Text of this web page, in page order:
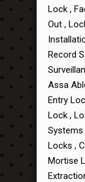
Lock ,
Out ,
Record
Assa
Entry
Lock ,
Systems
Locks ,
Mortise